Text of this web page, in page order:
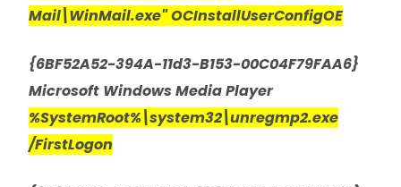
Mail\WinMail.exe" OCInstallUserConfigOE
{6BF52A52-394A-11d3-B153-00C04F79FAA6}
Microsoft Windows Media Player
%SystemRoot%\system32\unregmp2.exe
/FirstLogon